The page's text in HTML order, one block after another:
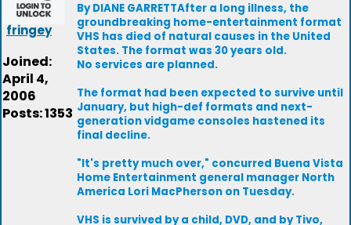
fringey
Joined:
April 4,
2006
Posts: 1353
By DIANE GARRETTAfter a long illness, the
groundbreaking home-entertainment format
VHS has died of natural causes in the United
States. The format was 30 years old.
No services are planned.
The format had been expected to survive until
January, but high-def formats and next-
generation vidgame consoles hastened its
final decline.
"It's pretty much over," concurred Buena Vista
Home Entertainment general manager North
America Lori MacPherson on Tuesday.
VHS is survived by a child, DVD, and by Tivo,